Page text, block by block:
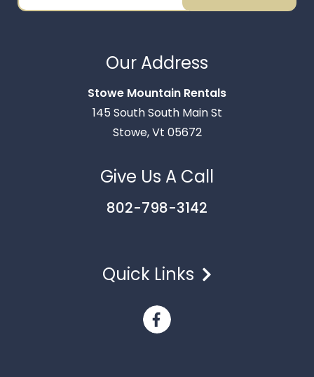
Our Address
Stowe Mountain Rentals
145 South South Main St
Stowe, Vt 05672
Give Us A Call
802-798-3142
Quick Links
Rentals. Enter your information and our team will
text you shortly.
Send
By entering your phone number, you agree to receive
SMS messages from Stowe Mountain Rentals to respond